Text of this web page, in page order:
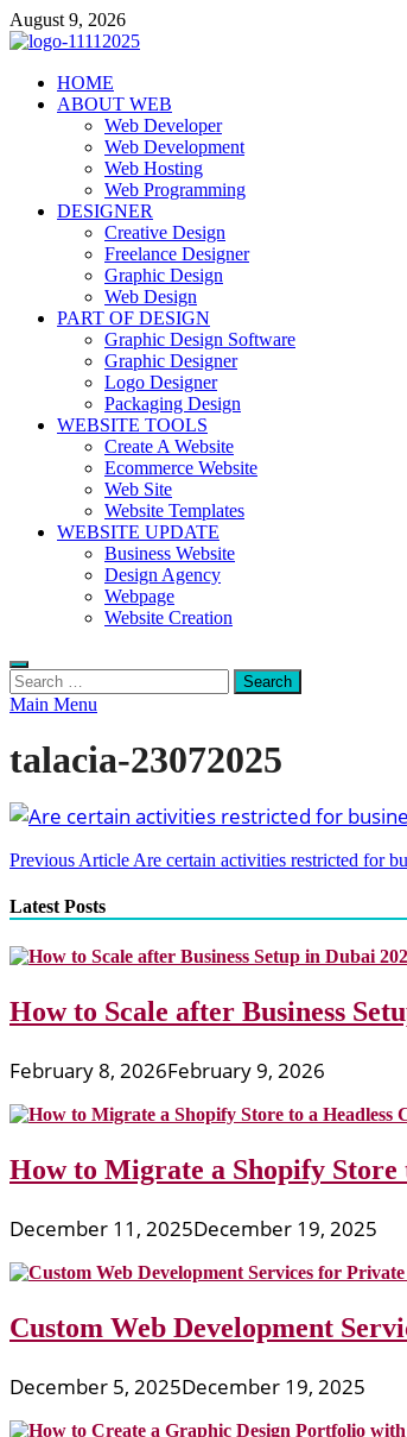
Skip
to
August 9, 2026
talacia.com
Website Builder
HOME
ABOUT WEB
Web Developer
Web Development
Web Hosting
Web Programming
DESIGNER
Creative Design
Freelance Designer
Graphic Design
Web Design
PART OF DESIGN
Graphic Design Software
Graphic Designer
Logo Designer
Packaging Design
WEBSITE TOOLS
Create A Website
Ecommerce Website
Web Site
Website Templates
WEBSITE UPDATE
Business Website
Design Agency
Webpage
Website Creation
Search
for:
Main Menu
talacia-23072025
Post
navigation
Previous Article Are certain activities restricted for
Latest Posts
How to Scale after Business
February 8, 2026February 9, 2026
How to Migrate a Shopify
December 11, 2025December 19, 2025
Custom Web Development
December 5, 2025December 19, 2025